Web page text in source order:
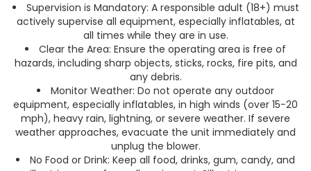
Supervision is Mandatory: A responsible adult (18+) must
actively supervise all equipment, especially inflatables, at
all times while they are in use.
Clear the Area: Ensure the operating area is free of
hazards, including sharp objects, sticks, rocks, fire pits, and
any debris.
Monitor Weather: Do not operate any outdoor
equipment, especially inflatables, in high winds (over 15−20
mph), heavy rain, lightning, or severe weather. If severe
weather approaches, evacuate the unit immediately and
unplug the blower.
No Food or Drink: Keep all food, drinks, gum, candy, and